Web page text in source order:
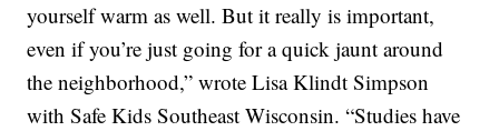
yourself warm as well. But it really is important,
even if you’re just going for a quick jaunt around
the neighborhood,” wrote Lisa Klindt Simpson
with Safe Kids Southeast Wisconsin. “Studies have